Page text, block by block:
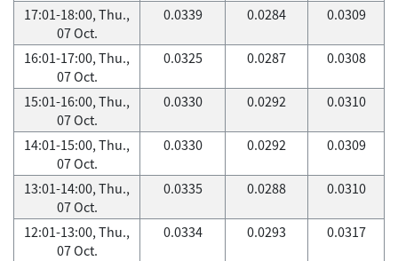
17:01-18:00, Thu.,
07 Oct.
0.0339 0.0284 0.0309
16:01-17:00, Thu.,
07 Oct.
0.0325 0.0287 0.0308
15:01-16:00, Thu.,
07 Oct.
0.0330 0.0292 0.0310
14:01-15:00, Thu.,
07 Oct.
0.0330 0.0292 0.0309
13:01-14:00, Thu.,
07 Oct.
0.0335 0.0288 0.0310
12:01-13:00, Thu.,
07 Oct.
0.0334 0.0293 0.0317